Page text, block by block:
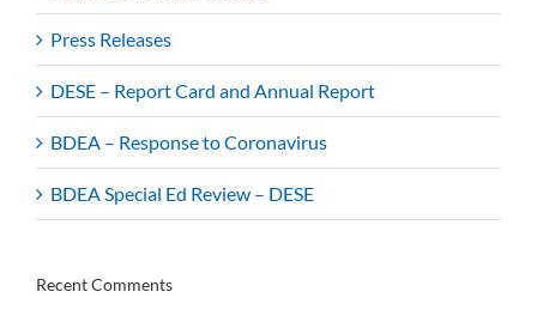
Press Releases
DESE – Report Card and Annual Report
BDEA – Response to Coronavirus
BDEA Special Ed Review – DESE
Recent Comments